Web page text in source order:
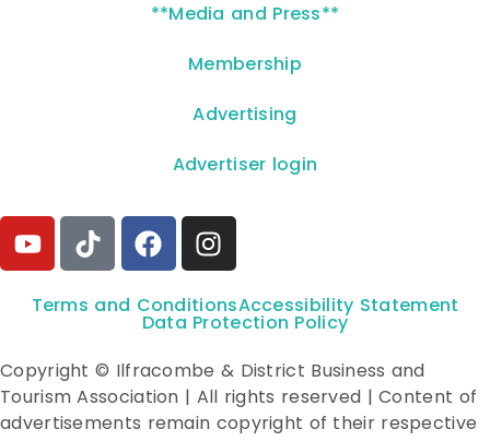
**Media and Press**
Membership
Advertising
Advertiser login
Terms and ConditionsAccessibility Statement
Data Protection Policy
Copyright © Ilfracombe & District Business and
Tourism Association | All rights reserved | Content of
advertisements remain copyright of their respective